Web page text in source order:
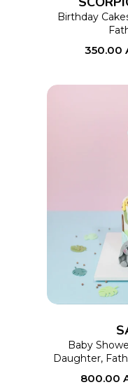
Birthday
350.00
Baby
Daughter,
800.00